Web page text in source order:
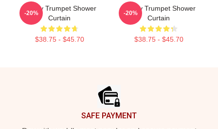
Timmy Trumpet Shower
Curtain
$38.75 - $45.70
-20%
Timmy Trumpet Shower
Curtain
$38.75 - $45.70
-20%
SAFE PAYMENT